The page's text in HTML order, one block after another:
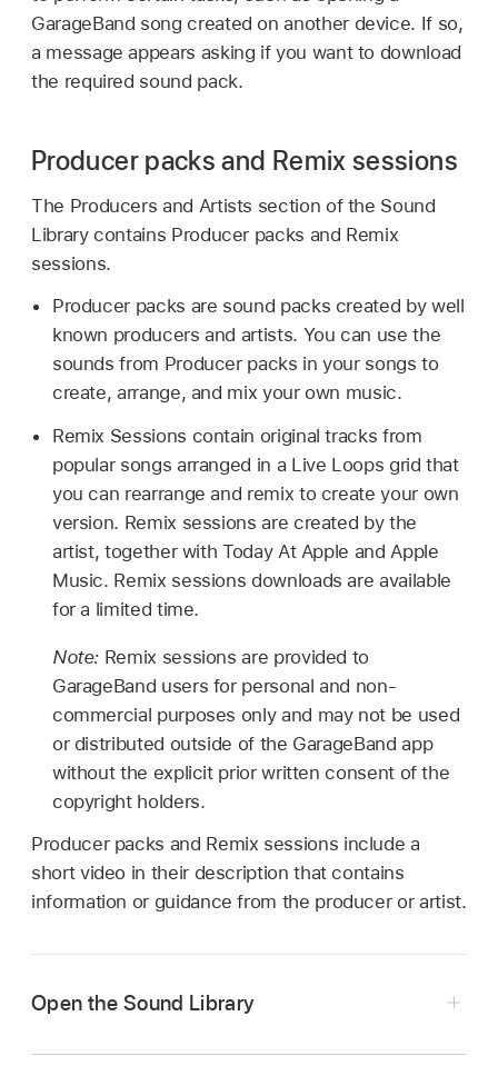
GarageBand song created on another device. If so,
a message appears asking if you want to download
the required sound pack.
Producer packs and Remix sessions
The Producers and Artists section of the Sound
Library contains Producer packs and Remix
sessions.
Producer packs are sound packs created by well
known producers and artists. You can use the
sounds from Producer packs in your songs to
create, arrange, and mix your own music.
Remix Sessions contain original tracks from
popular songs arranged in a Live Loops grid that
you can rearrange and remix to create your own
version. Remix sessions are created by the
artist, together with Today At Apple and Apple
Music. Remix sessions downloads are available
for a limited time.
Note: Remix sessions are provided to
GarageBand users for personal and non-
commercial purposes only and may not be used
or distributed outside of the GarageBand app
without the explicit prior written consent of the
copyright holders.
Producer packs and Remix sessions include a
short video in their description that contains
information or guidance from the producer or artist.
Open the Sound Library